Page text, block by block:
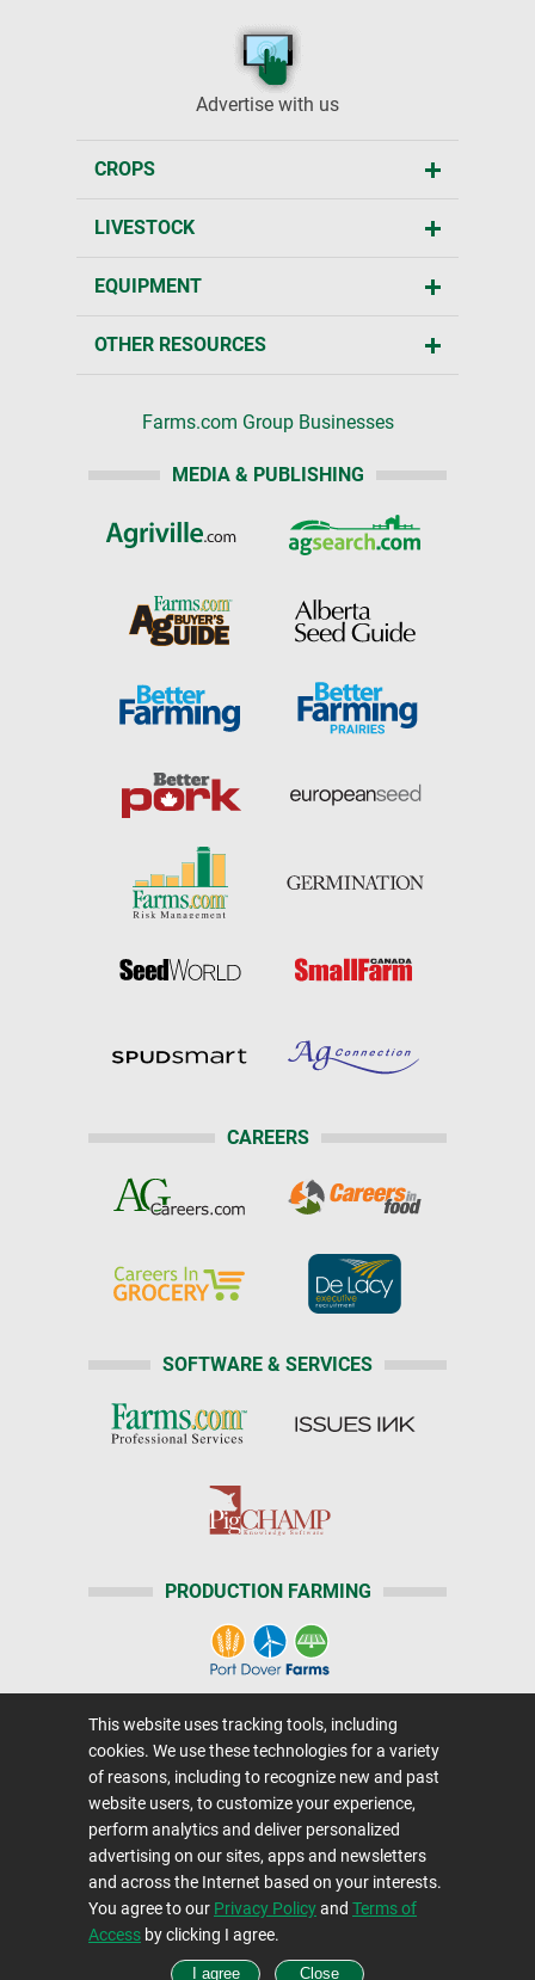
Advertise with us
CROPS
LIVESTOCK
EQUIPMENT
OTHER RESOURCES
Farms.com Group Businesses
MEDIA & PUBLISHING
CAREERS
SOFTWARE & SERVICES
PRODUCTION FARMING
Advertising Media Center
Careers@Farms.com|Terms of Access
Privacy Policy | Comments/Feedback/Questions?
| Farms.com RSS Feeds
Copyright © 1995-2026 Farms.com, Ltd.
All Rights Reserved.
This website uses tracking tools, including
cookies. We use these technologies for a variety
of reasons, including to recognize new and past
website users, to customize your experience,
perform analytics and deliver personalized
advertising on our sites, apps and newsletters
and across the Internet based on your interests.
You agree to our Privacy Policyand Terms of
Access by clicking I agree.